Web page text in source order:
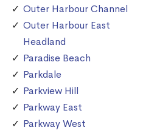
Outer Harbour Channel
Outer Harbour East
Headland
Paradise Beach
Parkdale
Parkview Hill
Parkway East
Parkway West